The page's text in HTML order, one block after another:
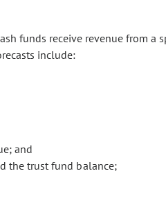
funds receive revenue from a
include:
and
the trust fund balance;